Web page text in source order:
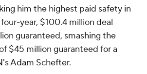
him the highest paid safety in
year, $100.4 million deal
guaranteed, smashing the
$45 million guaranteed for a
Adam Schefter.